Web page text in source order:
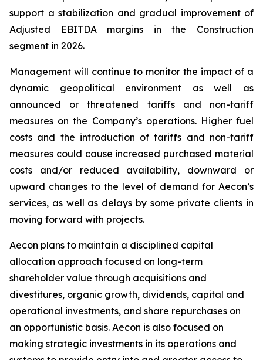
support a stabilization and gradual improvement of
Adjusted EBITDA margins in the Construction
segment in 2026.
Management will continue to monitor the impact of a
dynamic geopolitical environment as well as
announced or threatened tariffs and non-tariff
measures on the Company’s operations. Higher fuel
costs and the introduction of tariffs and non-tariff
measures could cause increased purchased material
costs and/or reduced availability, downward or
upward changes to the level of demand for Aecon’s
services, as well as delays by some private clients in
moving forward with projects.
Aecon plans to maintain a disciplined capital
allocation approach focused on long-term
shareholder value through acquisitions and
divestitures, organic growth, dividends, capital and
operational investments, and share repurchases on
an opportunistic basis. Aecon is also focused on
making strategic investments in its operations and